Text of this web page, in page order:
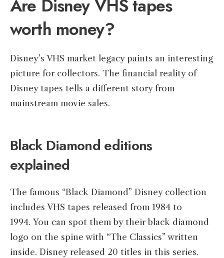
Are Disney VHS tapes
worth money?
Disney’s VHS market legacy paints an interesting
picture for collectors. The financial reality of
Disney tapes tells a different story from
mainstream movie sales.
Black Diamond editions
explained
The famous “Black Diamond” Disney collection
includes VHS tapes released from 1984 to
1994. You can spot them by their black diamond
logo on the spine with “The Classics” written
inside. Disney released 20 titles in this series.